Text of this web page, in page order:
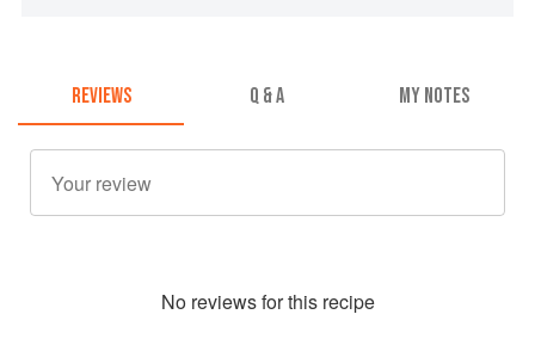
REVIEWS Q & A MY NOTES
No reviews for this recipe